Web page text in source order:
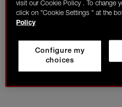
visit our Cookie Policy . To change
click on "Cookie Settings " at the
Policy
Configure my
choices